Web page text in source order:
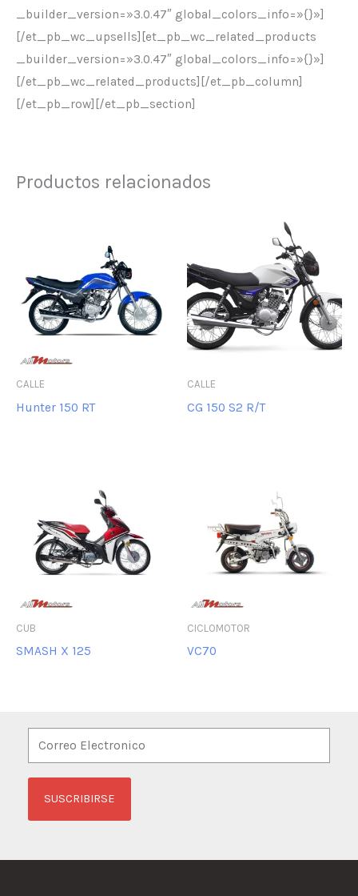
_builder_version=»3.0.47″ global_colors_info=»{}»]
[/et_pb_wc_upsells][et_pb_wc_related_products
_builder_version=»3.0.47″ global_colors_info=»{}»]
[/et_pb_wc_related_products][/et_pb_column]
[/et_pb_row][/et_pb_section]
Productos relacionados
CALLE
Hunter 150 RT
CALLE
CG 150 S2 R/T
CUB
SMASH X 125
CICLOMOTOR
VC70